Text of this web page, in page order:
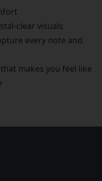
clear visuals
every note and
makes you feel like